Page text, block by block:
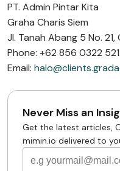
PT. Admin Pintar Kita
Graha Charis Siem
Jl. Tanah Abang 5 No.
Phone: +62 856 0322
Email:
Never Miss an
Get the latest articles,
mimin.io delivered to